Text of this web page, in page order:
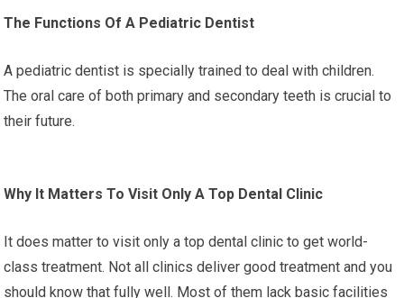
The Functions Of A Pediatric Dentist
A pediatric dentist is specially trained to deal with children.
The oral care of both primary and secondary teeth is crucial to
their future.
Why It Matters To Visit Only A Top Dental Clinic
It does matter to visit only a top dental clinic to get world-
class treatment. Not all clinics deliver good treatment and you
should know that fully well. Most of them lack basic facilities